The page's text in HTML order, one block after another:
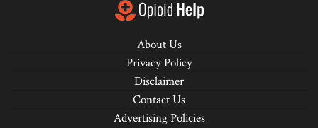
About Us
Privacy Policy
Disclaimer
Contact Us
Advertising Policies